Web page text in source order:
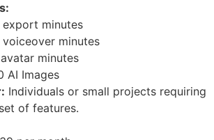
export minutes
voiceover minutes
minutes
AI Images
Individuals or small projects requiring
of features.